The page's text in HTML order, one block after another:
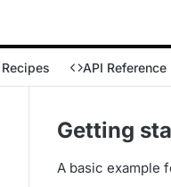
Recipes API Reference
Getting
A basic example